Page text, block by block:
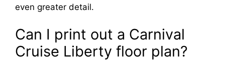
even greater detail.
Can I print out a Carnival
Cruise Liberty floor plan?